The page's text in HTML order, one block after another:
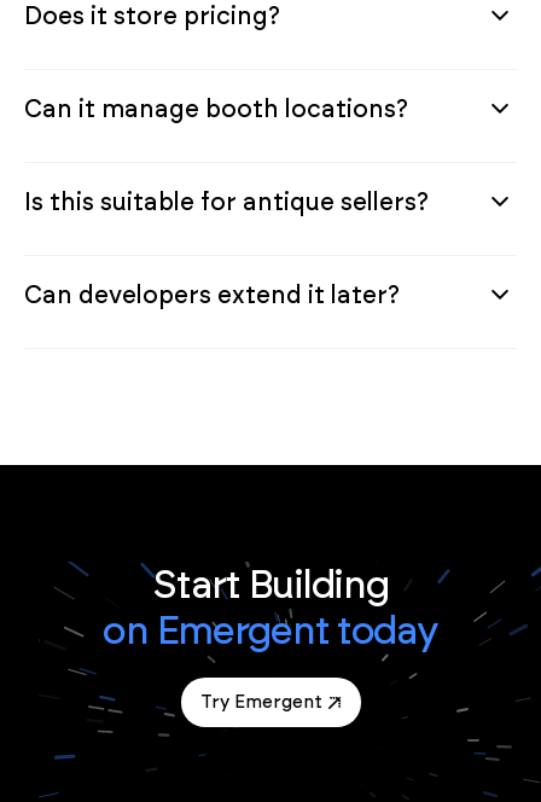
Does it store pricing?
Can it manage booth locations?
Is this suitable for antique sellers?
Can developers extend it later?
Start Building
on Emergent today
Try Emergent